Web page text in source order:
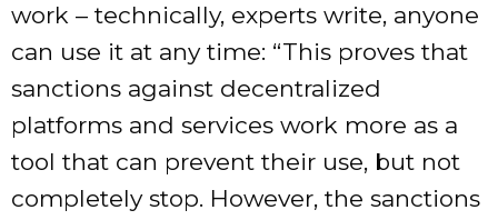
work – technically, experts write, anyone
can use it at any time: “This proves that
sanctions against decentralized
platforms and services work more as a
tool that can prevent their use, but not
completely stop. However, the sanctions